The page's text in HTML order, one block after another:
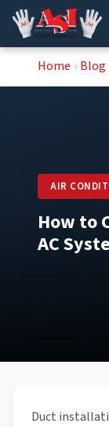
Skip
Home › Blog
AIR
How to
AC
Duct